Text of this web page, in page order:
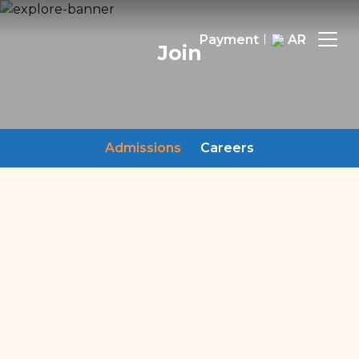
Payment AR
Join
Admissions Careers